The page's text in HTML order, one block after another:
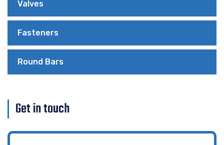
Valves
Fasteners
Round Bars
Get in touch